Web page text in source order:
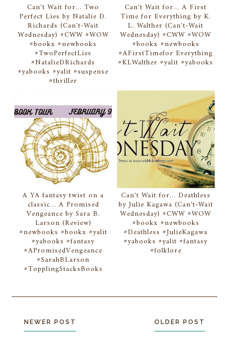
Can't Wait for... Two
Perfect Lies by Natalie D.
Richards (Can't-Wait
Wednesday) #CWW #WOW
#bookx #newbooks
#TwoPerfectLies
#NatalieDRichards
#yabooks #yalit #suspense
#thriller
Can't Wait for... A First
Time for Everything by K.
L. Walther (Can't-Wait
Wednesday) #CWW #WOW
#bookx #newbooks
#AFirstTimefor Everything
#KLWalther #yalit #yabooks
A YA fantasy twist on a
classic... A Promised
Vengeance by Sara B.
Larson (Review)
#newbooks #bookx #yalit
#yabooks #fantasy
#APromisedVengeance
#SarahBLarson
#TopplingStacksBooks
Can't Wait for... Deathless
by Julie Kagawa (Can't-Wait
Wednesday) #CWW #WOW
#bookx #newbooks
#Deathless #JulieKagawa
#yabooks #yalit #fantasy
#folklore
NEWER POST OLDER POST